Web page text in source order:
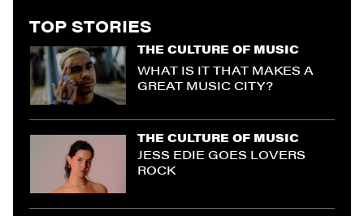
TOP STORIES
THE CULTURE OF MUSIC
WHAT IS IT THAT MAKES A
GREAT MUSIC CITY?
THE CULTURE OF MUSIC
JESS EDIE GOES LOVERS
ROCK